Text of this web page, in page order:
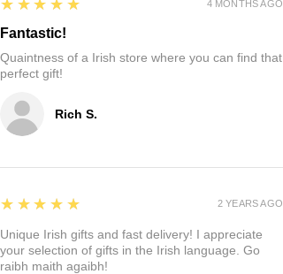
Rich S.
★★★★★
Fantastic!
Quaintness of a Irish store where you can find that
perfect gift!
4 MONTHS AGO
5
★★★★★
Unique Irish gifts and fast delivery! I appreciate
your selection of gifts in the Irish language. Go
raibh maith agaibh!
2 YEARS AGO